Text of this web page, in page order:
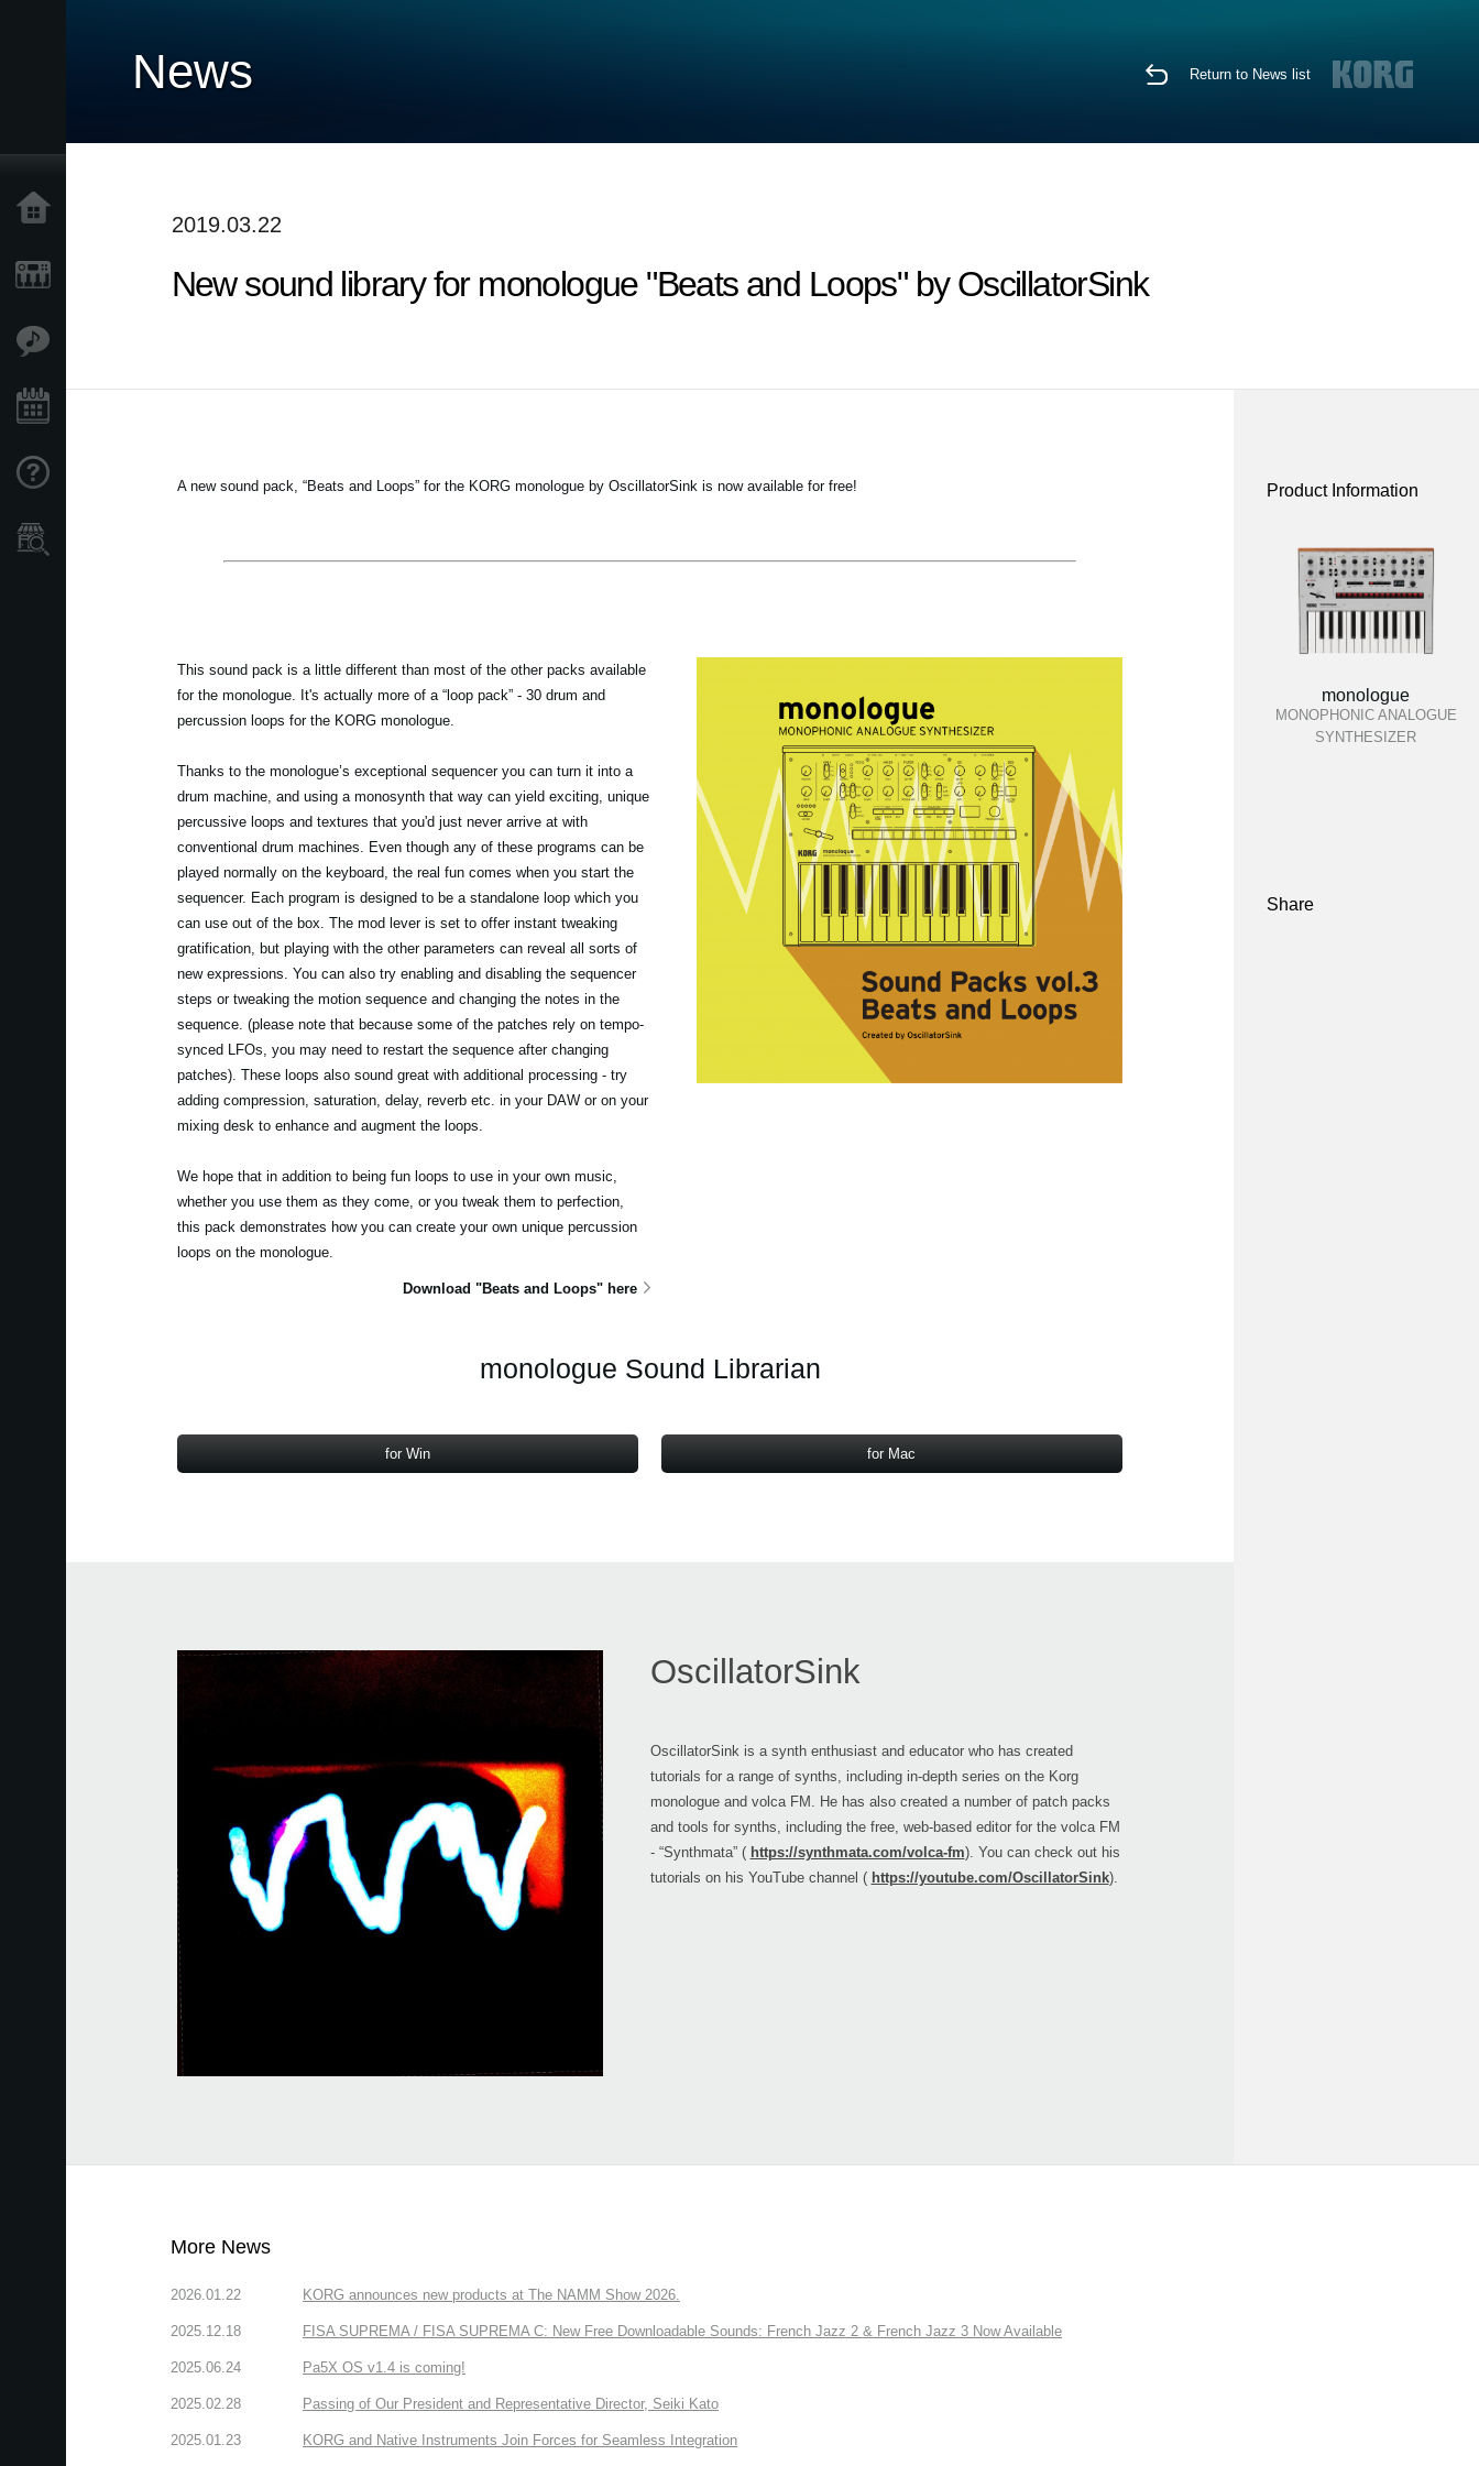
News Return to News list
2019.03.22
New sound library for monologue "Beats and Loops" by OscillatorSink
A new sound pack, “Beats and Loops” for the KORG monologue by OscillatorSink is now available for free!
This sound pack is a little different than most of the other packs available
for the monologue. It's actually more of a “loop pack” - 30 drum and
percussion loops for the KORG monologue.
Thanks to the monologue’s exceptional sequencer you can turn it into a
drum machine, and using a monosynth that way can yield exciting, unique
percussive loops and textures that you'd just never arrive at with
conventional drum machines. Even though any of these programs can be
played normally on the keyboard, the real fun comes when you start the
sequencer. Each program is designed to be a standalone loop which you
can use out of the box. The mod lever is set to offer instant tweaking
gratification, but playing with the other parameters can reveal all sorts of
new expressions. You can also try enabling and disabling the sequencer
steps or tweaking the motion sequence and changing the notes in the
sequence. (please note that because some of the patches rely on tempo-
synced LFOs, you may need to restart the sequence after changing
patches). These loops also sound great with additional processing - try
adding compression, saturation, delay, reverb etc. in your DAW or on your
mixing desk to enhance and augment the loops.
We hope that in addition to being fun loops to use in your own music,
whether you use them as they come, or you tweak them to perfection,
this pack demonstrates how you can create your own unique percussion
loops on the monologue.
Download "Beats and Loops" here
monologue Sound Librarian
for Win for Mac
OscillatorSink
OscillatorSink is a synth enthusiast and educator who has created
tutorials for a range of synths, including in-depth series on the Korg
monologue and volca FM. He has also created a number of patch packs
and tools for synths, including the free, web-based editor for the volca FM
- “Synthmata” ( https://synthmata.com/volca-fm). You can check out his
tutorials on his YouTube channel ( https://youtube.com/OscillatorSink).
Product Information
monologue
MONOPHONIC ANALOGUE
SYNTHESIZER
Share
More News
2026.01.22 KORG announces new products at The NAMM Show 2026.
2025.12.18 FISA SUPREMA / FISA SUPREMA C: New Free Downloadable Sounds: French Jazz 2 & French Jazz 3 Now Available
2025.06.24 Pa5X OS v1.4 is coming!
2025.02.28 Passing of Our President and Representative Director, Seiki Kato
2025.01.23 KORG and Native Instruments Join Forces for Seamless Integration